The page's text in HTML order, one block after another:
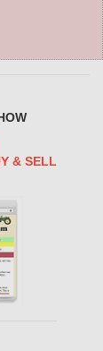
& SELL